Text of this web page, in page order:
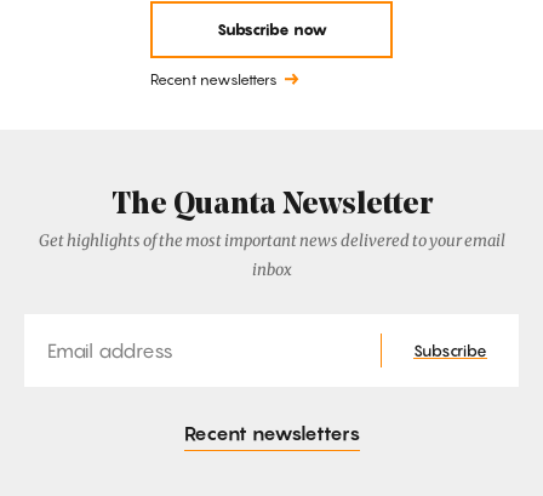
Subscribe now
Recent newsletters
The Quanta Newsletter
Get highlights of the most important news delivered to your email
inbox
Subscribe
Recent newsletters